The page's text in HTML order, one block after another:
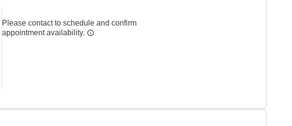
Please contact to schedule and confirm
appointment availability.